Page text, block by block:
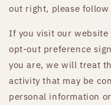
out right, please
If you visit our website
opt-out preference
you are, we will treat
activity that may be
personal information